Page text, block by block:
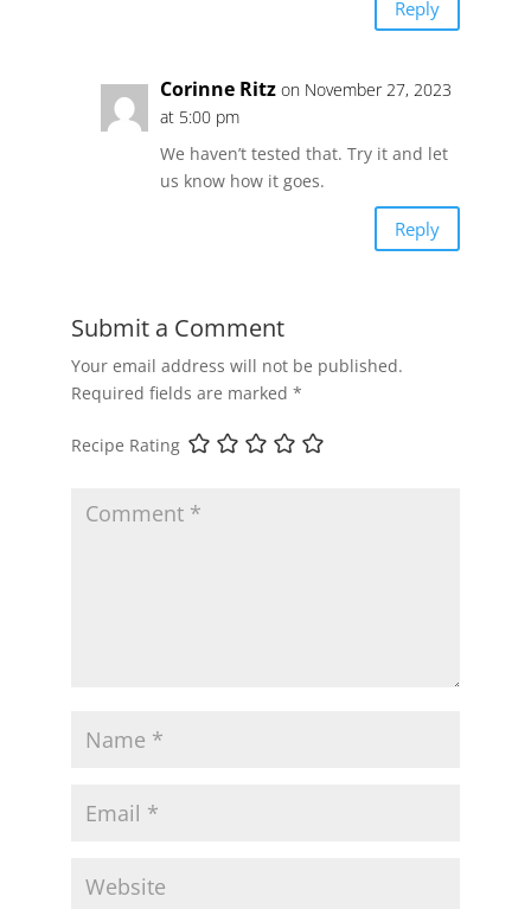
Reply
Corinne Ritz on November 27, 2023
at 5:00 pm
We haven’t tested that. Try it and let
us know how it goes.
Reply
Submit a Comment
Your email address will not be published.
Required fields are marked *
Recipe Rating